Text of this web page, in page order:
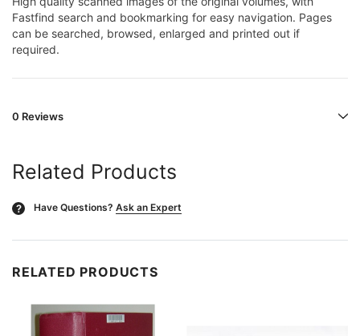
Fastfind search and bookmarking for easy navigation. Pages
can be searched, browsed, enlarged and printed out if
required.
0 Reviews
Related Products
? Have Questions? Ask an Expert
RELATED PRODUCTS